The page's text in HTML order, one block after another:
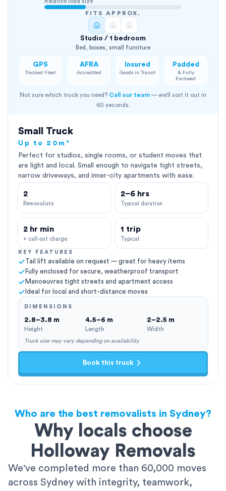
Relative load size
FITS APPROX.
Studio / 1 bedroom
Bed, boxes, small furniture
GPS
Tracked Fleet
AFRA
Accredited
Insured
Goods in Transit
Padded
& Fully
Enclosed
Not sure which truck you need? Call our team — we'll sort it out in
60 seconds.
Small Truck
Up to 20m³
Perfect for studios, single rooms, or student moves that
are light and local. Small enough to navigate tight streets,
narrow driveways, and inner-city apartments with ease.
2
Removalists
2–6 hrs
Typical duration
2 hr min
+ call-out charge
1 trip
Typical
KEY FEATURES
Tail lift available on request — great for heavy items
Fully enclosed for secure, weatherproof transport
Manoeuvres tight streets and apartment access
Ideal for local and short-distance moves
DIMENSIONS
2.8–3.8 m
Height
4.5–6 m
Length
2–2.5 m
Width
Truck size may vary depending on availability
Book this truck
Who are the best removalists in Sydney?
Why locals choose
Holloway Removals
We've completed more than 60,000 moves
across Sydney with integrity, teamwork,